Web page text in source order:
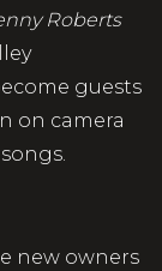
Roberts
guests
on camera
new owners